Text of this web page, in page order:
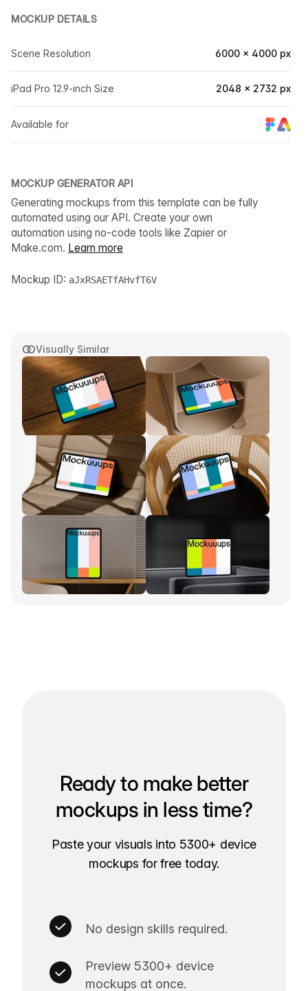
Visually Similar
MOCKUP DETAILS
Scene Resolution 6000 × 4000 px
iPad Pro 12.9-inch Size 2048 × 2732 px
Available for
MOCKUP GENERATOR API
Generating mockups from this template can be fully
automated using our API. Create your own
automation using no-code tools like Zapier or
Make.com. Learn more
Mockup ID: aJxRSAETfAHvfT6V
Ready to make better
mockups in less time?
Paste your visuals into 5300+ device
mockups for free today.
No design skills required.
Preview 5300+ device
mockups at once.